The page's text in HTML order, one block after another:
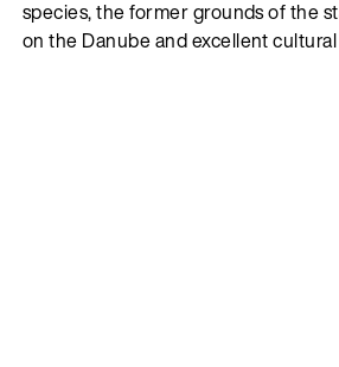
species, the former grounds of the
on the Danube and excellent cultural